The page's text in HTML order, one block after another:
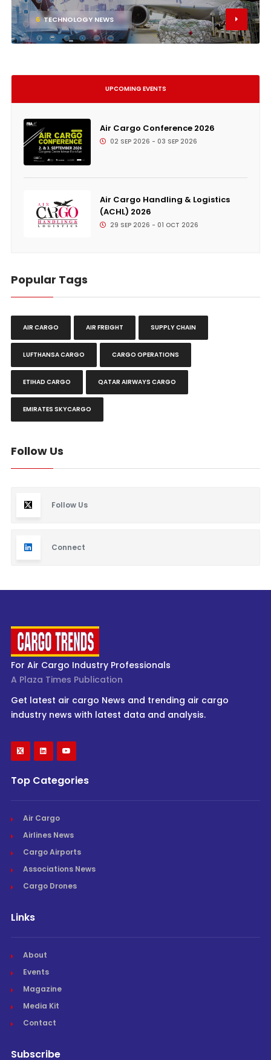
6 TECHNOLOGY NEWS
UPCOMING EVENTS
Air Cargo Conference 2026
02 SEP 2026 - 03 SEP 2026
Air Cargo Handling & Logistics
(ACHL) 2026
29 SEP 2026 - 01 OCT 2026
Popular Tags
AIR CARGO AIR FREIGHT SUPPLY CHAIN
LUFTHANSA CARGO CARGO OPERATIONS
ETIHAD CARGO QATAR AIRWAYS CARGO
EMIRATES SKYCARGO
Follow Us
Follow Us
Connect
For Air Cargo Industry Professionals
A Plaza Times Publication
Get latest air cargo News and trending air cargo
industry news with latest data and analysis.
Top Categories
Air Cargo
Airlines News
Cargo Airports
Associations News
Cargo Drones
Links
About
Events
Magazine
Media Kit
Contact
Subscribe